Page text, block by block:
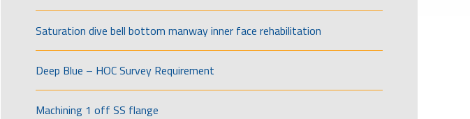
Saturation dive bell bottom manway inner face rehabilitation
Deep Blue – HOC Survey Requirement
Machining 1 off SS flange